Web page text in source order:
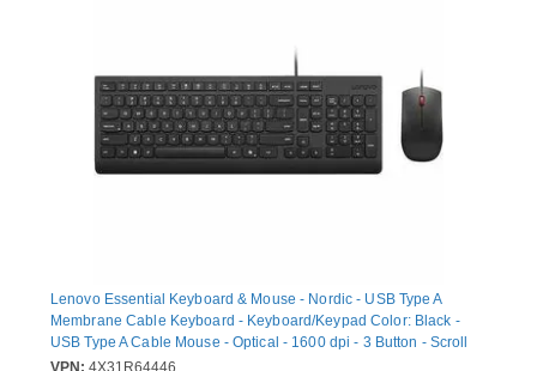
Lenovo Essential Keyboard & Mouse - Nordic - USB Type A
Membrane Cable Keyboard - Keyboard/Keypad Color: Black -
USB Type A Cable Mouse - Optical - 1600 dpi - 3 Button - Scroll
Wheel - Pointing Device Color: Black - CoPilot Hot Key(s) -
VPN: 4X31R64446